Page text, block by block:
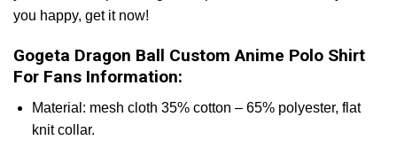
you happy, get it now!
Gogeta Dragon Ball Custom Anime Polo Shirt
For Fans Information:
Material: mesh cloth 35% cotton – 65% polyester, flat
knit collar.